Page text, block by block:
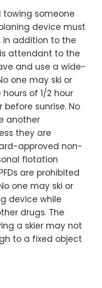
towing someone
device must
in addition to the
attendant to the
and use a wide-
one may ski or
of 1/2 hour
before sunrise. No
another
they are
approved non-
flotation
are prohibited
one may ski or
device while
drugs. The
a skier may not
to a fixed object